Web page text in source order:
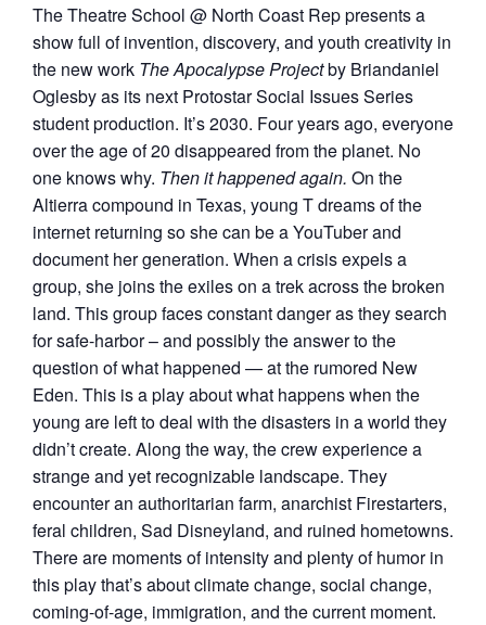
The Theatre School @ North Coast Rep presents a
show full of invention, discovery, and youth creativity in
the new work The Apocalypse Projectby Briandaniel
Oglesby as its next Protostar Social Issues Series
student production. It’s 2030. Four years ago, everyone
over the age of 20 disappeared from the planet. No
one knows why. Then it happened again. On the
Altierra compound in Texas, young T dreams of the
internet returning so she can be a YouTuber and
document her generation. When a crisis expels a
group, she joins the exiles on a trek across the broken
land. This group faces constant danger as they search
for safe-harbor – and possibly the answer to the
question of what happened — at the rumored New
Eden. This is a play about what happens when the
young are left to deal with the disasters in a world they
didn’t create. Along the way, the crew experience a
strange and yet recognizable landscape. They
encounter an authoritarian farm, anarchist Firestarters,
feral children, Sad Disneyland, and ruined hometowns.
There are moments of intensity and plenty of humor in
this play that’s about climate change, social change,
coming-of-age, immigration, and the current moment.